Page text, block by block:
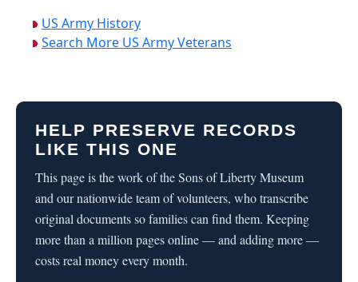
US Army History
Search More US Army Veterans
HELP PRESERVE RECORDS
LIKE THIS ONE
This page is the work of the Sons of Liberty Museum
and our nationwide team of volunteers, who transcribe
original documents so families can find them. Keeping
more than a million pages online — and adding more —
costs real money every month.